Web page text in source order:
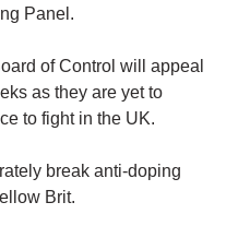
Panel.
of Control will appeal
as they are yet to
to fight in the UK.
break anti-doping
Brit.